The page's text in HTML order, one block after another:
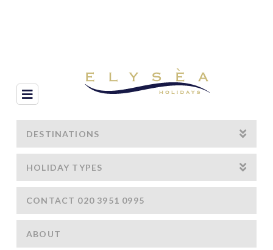
Navigation
DESTINATIONS
HOLIDAY TYPES
CONTACT 020 3951 0995
ABOUT